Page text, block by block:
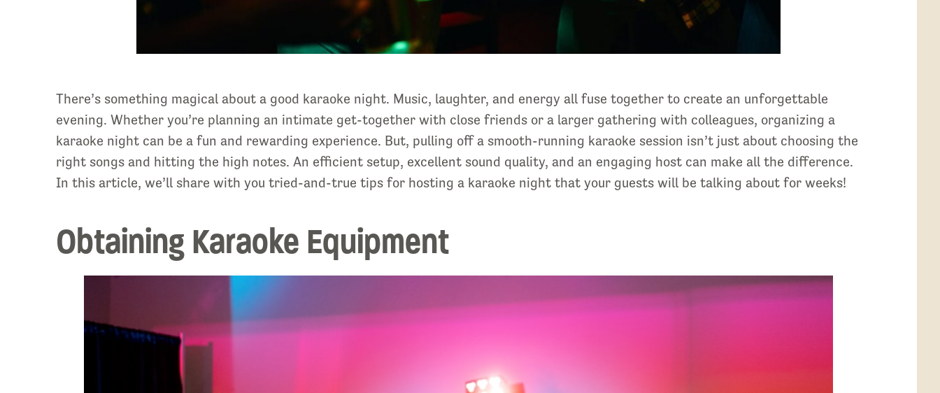
There’s something magical about a good karaoke night. Music, laughter, and energy all fuse together to create an unforgettable
evening. Whether you’re planning an intimate get-together with close friends or a larger gathering with colleagues, organizing a
karaoke night can be a fun and rewarding experience. But, pulling off a smooth-running karaoke session isn’t just about choosing the
right songs and hitting the high notes. An efficient setup, excellent sound quality, and an engaging host can make all the difference.
In this article, we’ll share with you tried-and-true tips for hosting a karaoke night that your guests will be talking about for weeks!
Obtaining Karaoke Equipment